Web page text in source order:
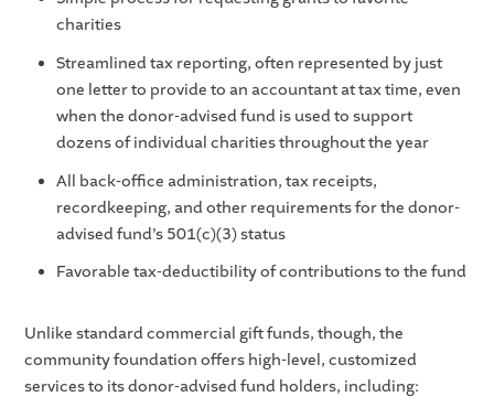
charities
Streamlined tax reporting, often represented by just
one letter to provide to an accountant at tax time, even
when the donor-advised fund is used to support
dozens of individual charities throughout the year
All back-office administration, tax receipts,
recordkeeping, and other requirements for the donor-
advised fund’s 501(c)(3) status
Favorable tax-deductibility of contributions to the fund
Unlike standard commercial gift funds, though, the
community foundation offers high-level, customized
services to its donor-advised fund holders, including: